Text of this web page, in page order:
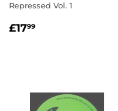
Repressed Vol. 1
REGULAR
£1799